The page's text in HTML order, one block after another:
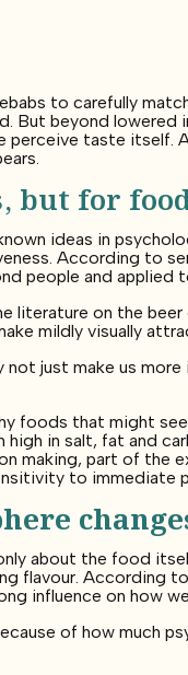
to carefully
But beyond lowered
perceive taste itself.
but for
ideas in
According to
people and applied
literature on the
mildly visually
not just make us
foods that might
in salt, fat and
making, part of the
to immediate
about the food
flavour. According
influence on how
of how much